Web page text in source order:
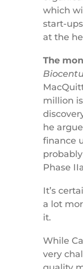
which
start-
at the
The
million
he
finance
Phase
It’s
a lot
it.
While
very